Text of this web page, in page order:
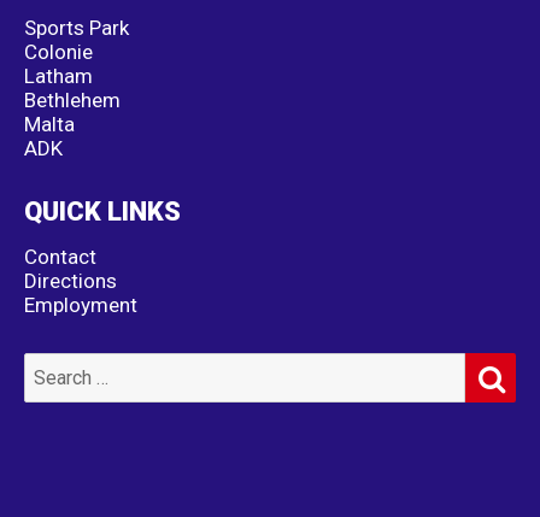
Sports Park
Colonie
Latham
Bethlehem
Malta
ADK
QUICK LINKS
Contact
Directions
Employment
Search
for: